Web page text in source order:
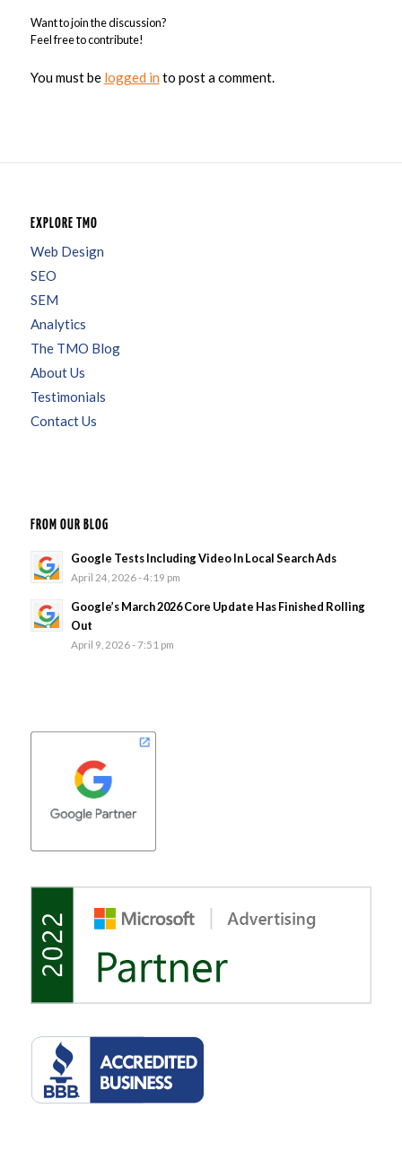
Want to join the discussion?
Feel free to contribute!
You must be logged in to post a comment.
EXPLORE TMO
Web Design
SEO
SEM
Analytics
The TMO Blog
About Us
Testimonials
Contact Us
FROM OUR BLOG
Google Tests Including Video In Local Search Ads
April 24, 2026 - 4:19 pm
Google’s March 2026 Core Update Has Finished Rolling
Out
April 9, 2026 - 7:51 pm